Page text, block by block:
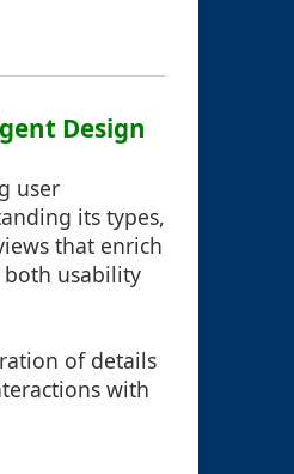
Design
user
its types,
that enrich
both usability
of details
with